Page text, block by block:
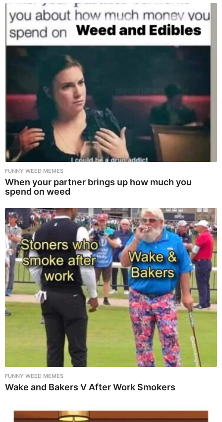
FUNNY WEED MEMES
When your partner brings up how much you
spend on weed
FUNNY WEED MEMES
Wake and Bakers V After Work Smokers